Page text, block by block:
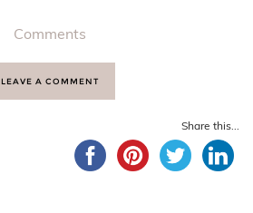
Comments
LEAVE A COMMENT
Share this...